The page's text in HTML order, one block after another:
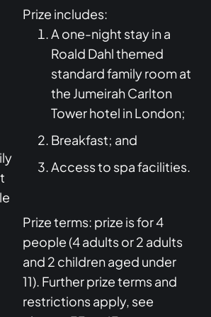
Prize includes:
A one-night stay in a
Roald Dahl themed
standard family room at
the Jumeirah Carlton
Tower hotel in London;
Breakfast; and
Access to spa facilities.
Prize terms: prize is for 4
people (4 adults or 2 adults
and 2 children aged under
11). Further prize terms and
restrictions apply, see